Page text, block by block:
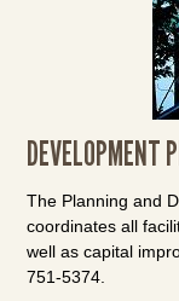
DEVELOPMENT
The Planning and
coordinates all
well as capital
751-5374.